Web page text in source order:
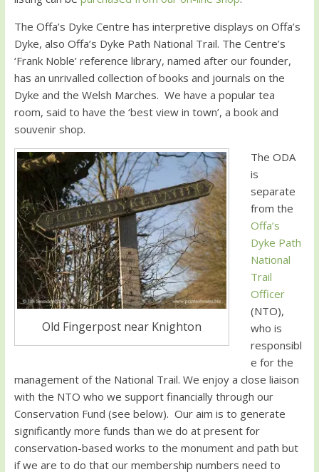
The Offa’s Dyke Centre has interpretive displays on Offa’s
Dyke, also Offa’s Dyke Path National Trail. The Centre’s
‘Frank Noble’ reference library, named after our founder,
has an unrivalled collection of books and journals on the
Dyke and the Welsh Marches. We have a popular tea
room, said to have the ‘best view in town’, a book and
souvenir shop.
Old Fingerpost near Knighton
The ODA
is
separate
from the
Offa’s
Dyke Path
National
Trail
Officer
(NTO),
who is
responsibl
e for the
management of the National Trail. We enjoy a close liaison
with the NTO who we support financially through our
Conservation Fund (see below). Our aim is to generate
significantly more funds than we do at present for
conservation-based works to the monument and path but
if we are to do that our membership numbers need to